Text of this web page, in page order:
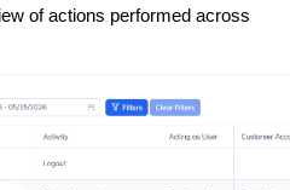
of actions performed across